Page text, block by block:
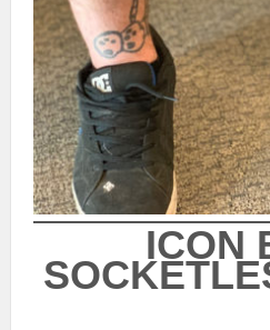
ICON